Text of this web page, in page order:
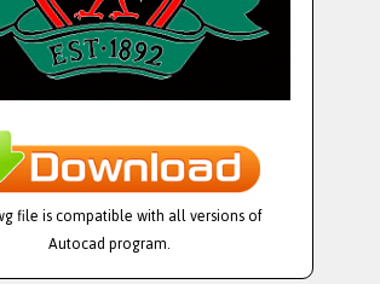
file is compatible with all versions of
Autocad program.